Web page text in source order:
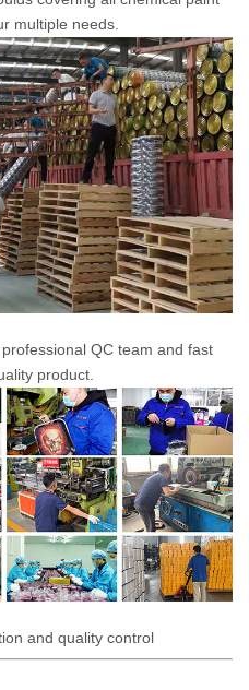
multiple needs.
QC team and fast
product.
and quality control